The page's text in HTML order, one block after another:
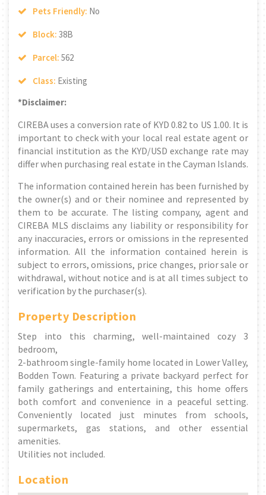
Pets Friendly: No
Block: 38B
Parcel: 562
Class: Existing
*Disclaimer:
CIREBA uses a conversion rate of KYD 0.82 to US 1.00. It is
important to check with your local real estate agent or
financial institution as the KYD/USD exchange rate may
differ when purchasing real estate in the Cayman Islands.
The information contained herein has been furnished by
the owner(s) and or their nominee and represented by
them to be accurate. The listing company, agent and
CIREBA MLS disclaims any liability or responsibility for
any inaccuracies, errors or omissions in the represented
information. All the information contained herein is
subject to errors, omissions, price changes, prior sale or
withdrawal, without notice and is at all times subject to
verification by the purchaser(s).
Property Description
Step into this charming, well-maintained cozy 3
bedroom,
2-bathroom single-family home located in Lower Valley,
Bodden Town. Featuring a private backyard perfect for
family gatherings and entertaining, this home offers
both comfort and convenience in a peaceful setting.
Conveniently located just minutes from schools,
supermarkets, gas stations, and other essential
amenities.
Utilities not included.
Location